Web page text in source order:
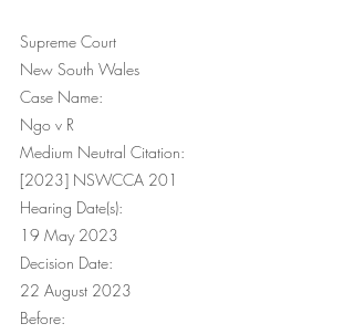
Supreme Court
New South Wales
Case Name:
Ngo v R
Medium Neutral Citation:
[2023] NSWCCA 201
Hearing Date(s):
19 May 2023
Decision Date:
22 August 2023
Before: